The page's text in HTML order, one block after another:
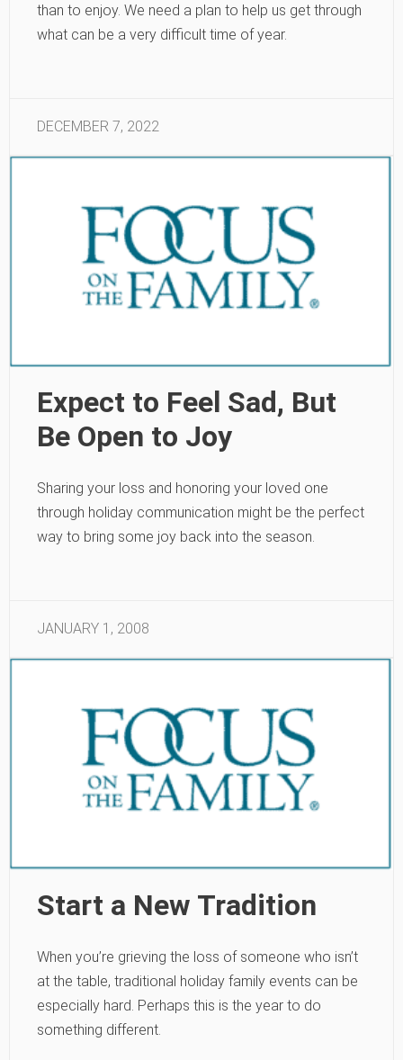
than to enjoy. We need a plan to help us get through
what can be a very difficult time of year.
DECEMBER 7, 2022
Expect to Feel Sad, But
Be Open to Joy
Sharing your loss and honoring your loved one
through holiday communication might be the perfect
way to bring some joy back into the season.
JANUARY 1, 2008
Start a New Tradition
When you’re grieving the loss of someone who isn’t
at the table, traditional holiday family events can be
especially hard. Perhaps this is the year to do
something different.